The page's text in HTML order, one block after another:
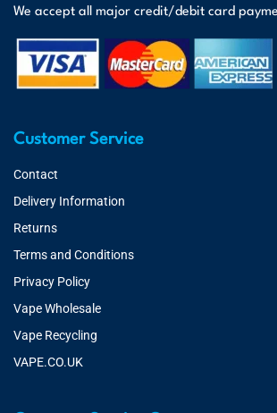
We accept all major credit/debit card
Customer Service
Contact
Delivery Information
Returns
Terms and Conditions
Privacy Policy
Vape Wholesale
Vape Recycling
VAPE.CO.UK